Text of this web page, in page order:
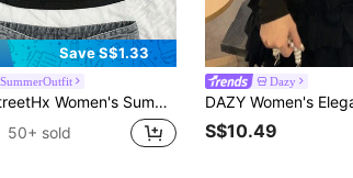
Save S$1.33
Summer V-Neck Slim Fit T-Shirt With Vintage Cross Floral Punk Subculture Anime Print, Short Sleeve V-Neck
50+ sold
Dazy
S$10.49